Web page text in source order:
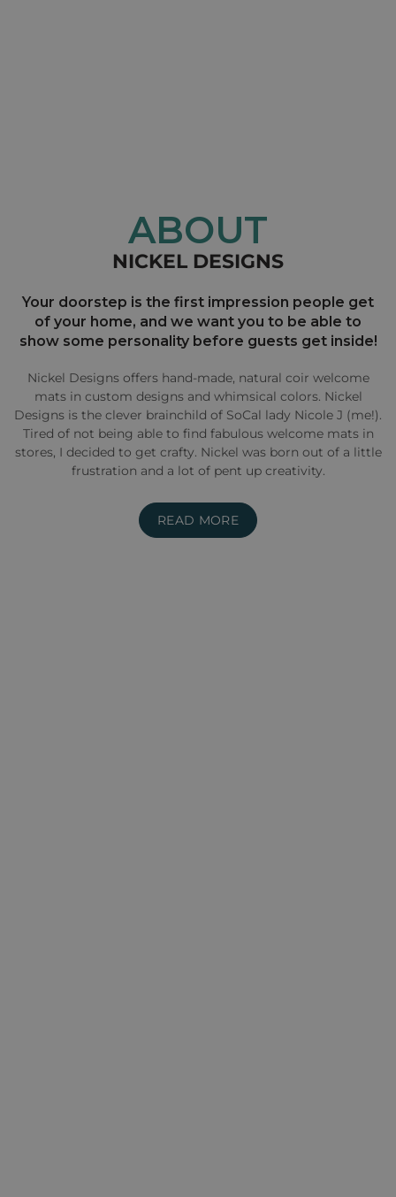
ABOUT
NICKEL DESIGNS
Your doorstep is the first impression people get
of your home, and we want you to be able to
show some personality before guests get inside!
Nickel Designs offers hand-made, natural coir welcome
mats in custom designs and whimsical colors. Nickel
Designs is the clever brainchild of SoCal lady Nicole J (me!).
Tired of not being able to find fabulous welcome mats in
stores, I decided to get crafty. Nickel was born out of a little
frustration and a lot of pent up creativity.
READ MORE